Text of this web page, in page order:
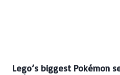
Lego’s biggest Pokémon